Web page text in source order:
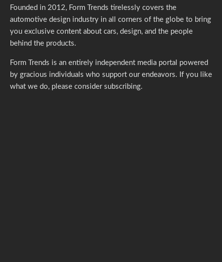
Founded in 2012, Form Trends tirelessly covers the
automotive design industry in all corners of the globe to bring
you exclusive content about cars, design, and the people
behind the products.
Form Trends is an entirely independent media portal powered
by gracious individuals who support our endeavors. If you like
what we do, please consider subscribing.